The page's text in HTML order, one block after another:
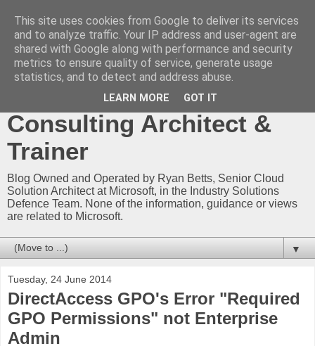
Ryan Betts - Microsoft
Certified Trainer - Azure
Technical Blog -
Consulting Architect &
Trainer
Blog Owned and Operated by Ryan Betts, Senior Cloud
Solution Architect at Microsoft, in the Industry Solutions
Defence Team. None of the information, guidance or views
are related to Microsoft.
▼
Tuesday, 24 June 2014
DirectAccess GPO's Error "Required
GPO Permissions" not Enterprise
Admin
This site uses cookies from Google to deliver its services
and to analyze traffic. Your IP address and user-agent are
shared with Google along with performance and security
metrics to ensure quality of service, generate usage
statistics, and to detect and address abuse.
LEARN MORE GOT IT